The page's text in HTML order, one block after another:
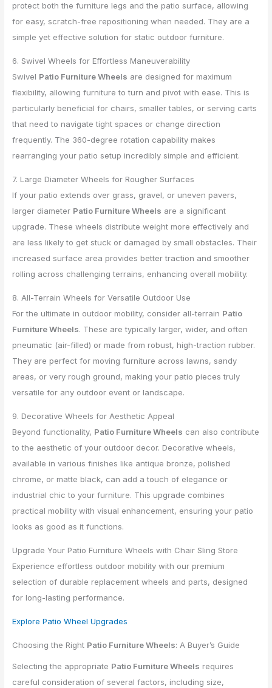
protect both the furniture legs and the patio surface, allowing
for easy, scratch-free repositioning when needed. They are a
simple yet effective solution for static outdoor furniture.
6. Swivel Wheels for Effortless Maneuverability
Swivel Patio Furniture Wheels are designed for maximum
flexibility, allowing furniture to turn and pivot with ease. This is
particularly beneficial for chairs, smaller tables, or serving carts
that need to navigate tight spaces or change direction
frequently. The 360-degree rotation capability makes
rearranging your patio setup incredibly simple and efficient.
7. Large Diameter Wheels for Rougher Surfaces
If your patio extends over grass, gravel, or uneven pavers,
larger diameter Patio Furniture Wheels are a significant
upgrade. These wheels distribute weight more effectively and
are less likely to get stuck or damaged by small obstacles. Their
increased surface area provides better traction and smoother
rolling across challenging terrains, enhancing overall mobility.
8. All-Terrain Wheels for Versatile Outdoor Use
For the ultimate in outdoor mobility, consider all-terrain Patio
Furniture Wheels. These are typically larger, wider, and often
pneumatic (air-filled) or made from robust, high-traction rubber.
They are perfect for moving furniture across lawns, sandy
areas, or very rough ground, making your patio pieces truly
versatile for any outdoor event or landscape.
9. Decorative Wheels for Aesthetic Appeal
Beyond functionality, Patio Furniture Wheels can also contribute
to the aesthetic of your outdoor decor. Decorative wheels,
available in various finishes like antique bronze, polished
chrome, or matte black, can add a touch of elegance or
industrial chic to your furniture. This upgrade combines
practical mobility with visual enhancement, ensuring your patio
looks as good as it functions.
Upgrade Your Patio Furniture Wheels with Chair Sling Store
Experience effortless outdoor mobility with our premium
selection of durable replacement wheels and parts, designed
for long-lasting performance.
Explore Patio Wheel Upgrades
Choosing the Right Patio Furniture Wheels: A Buyer’s Guide
Selecting the appropriate Patio Furniture Wheels requires
careful consideration of several factors, including size,